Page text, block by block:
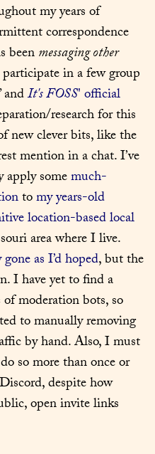
my years of
correspondence
been messaging other
in a few group
and It's FOSS' official
research for this
new clever bits, like the
mention in a chat. I’ve
apply some much-
to my years-old
location-based local
area where I live.
gone as I’d hoped, but the
I have yet to find a
moderation bots, so
to manually removing
by hand. Also, I must
so more than once or
despite how
open invite links